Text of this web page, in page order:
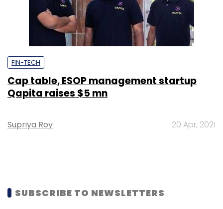
FIN-TECH
Cap table, ESOP management startup
Qapita raises $5 mn
Supriya Roy 20 Apr, 2021
SUBSCRIBE TO NEWSLETTERS